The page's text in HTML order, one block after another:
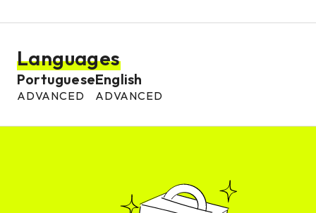
Languages
Portuguese
ADVANCED
English
ADVANCED